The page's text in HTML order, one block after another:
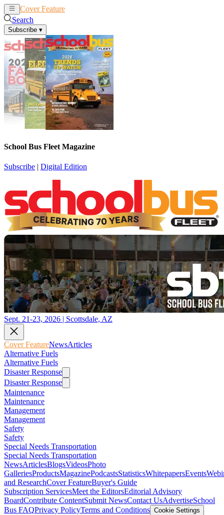
Cover Feature
Search
Subscribe ▾
School Bus Fleet Magazine
Subscribe | Digital Edition
Sept. 21-23, 2026 | Scottsdale, AZ
Cover FeatureNewsArticles
Alternative Fuels
Alternative Fuels
Disaster Response
Disaster Response
Maintenance
Maintenance
Management
Management
Safety
Safety
Special Needs Transportation
Special Needs Transportation
NewsArticlesBlogsVideosPhoto
GalleriesProductsMagazinePodcastsStatisticsWhitepapersEvents
and ResearchCover FeatureBuyer's Guide
Subscription ServicesMeet the EditorsEditorial Advisory
BoardContribute ContentSubmit NewsContact UsAdvertiseSchool
Bus FAQPrivacy PolicyTerms and Conditions Cookie Settings